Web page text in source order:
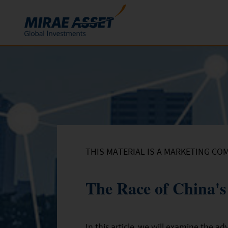
Skip to content
THIS MATERIAL IS A MARKETING
The Race of